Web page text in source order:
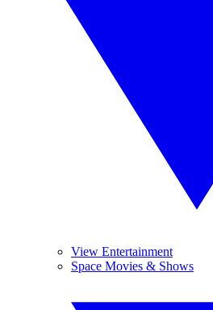
View Entertainment
Space Movies & Shows